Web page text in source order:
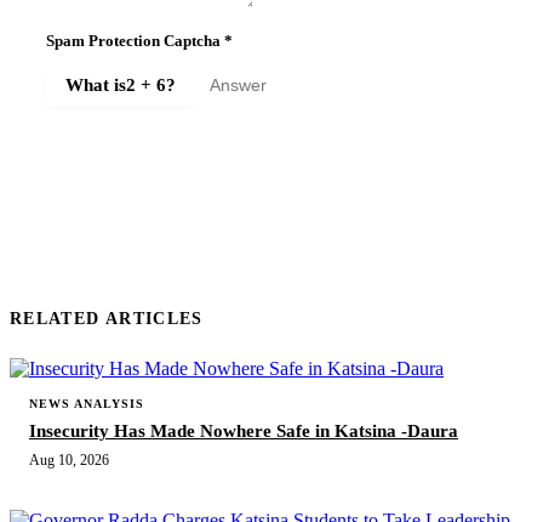
Spam Protection Captcha *
What is2 + 6?
RELATED ARTICLES
NEWS ANALYSIS
Insecurity Has Made Nowhere Safe in Katsina -Daura
Aug 10, 2026